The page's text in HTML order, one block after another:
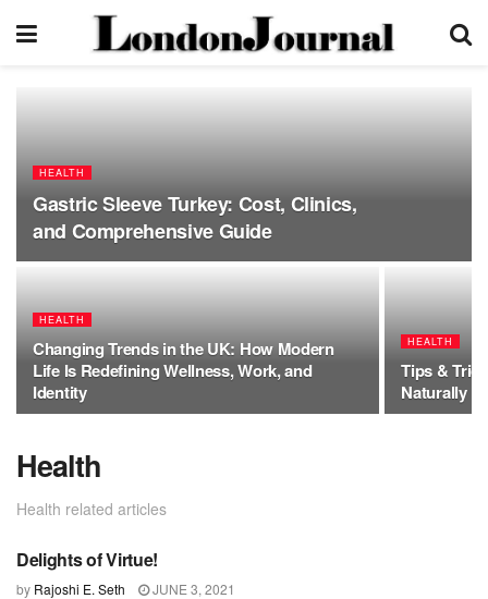
HEALTH
Gastric Sleeve Turkey: Cost, Clinics,
and Comprehensive Guide
HEALTH
Changing Trends in the UK: How Modern
Life Is Redefining Wellness, Work, and
Identity
HEALTH
Tips &
Naturally
Health
Health related articles
FOOD
Delights of Virtue!
by Rajoshi E. Seth JUNE 3, 2021